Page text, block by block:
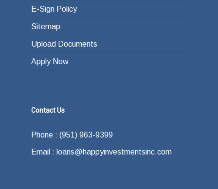
E-Sign Policy
Sitemap
Upload Documents
Apply Now
Contact Us
Phone : (951) 963-9399
Email : loans@happyinvestmentsinc.com